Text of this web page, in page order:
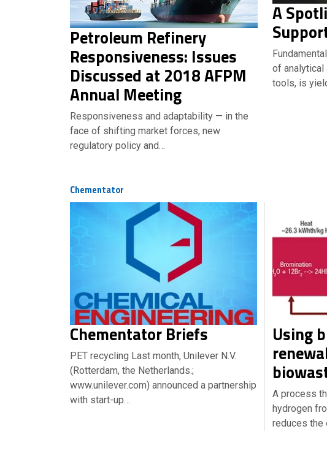
Petroleum Refinery
Responsiveness: Issues
Discussed at 2018 AFPM
Annual Meeting
Responsiveness and adaptability — in the
face of shifting market forces, new
regulatory policy and…
A
of analytical
tools, is
Chementator
Chementator Briefs
PET recycling Last month, Unilever N.V.
(Rotterdam, the Netherlands.;
www.unilever.com) announced a partnership
with start-up…
Using
A process
hydrogen
reduces the